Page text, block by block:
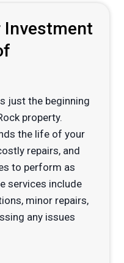
Investment
just the beginning
property.
the life of your
repairs, and
to perform as
services include
minor repairs,
any issues